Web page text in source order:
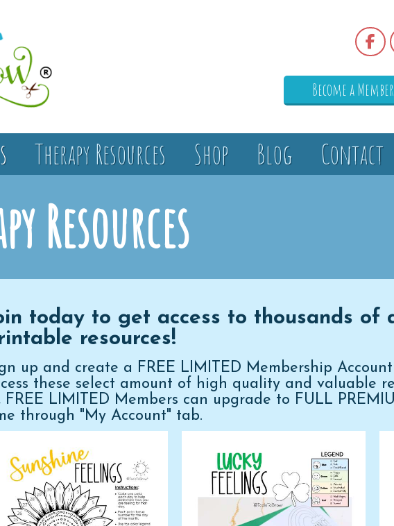
Become a Member
Therapy Resources Shop Blog Contact
Resources
today to get access to thousands of
resources!
up and create a FREE LIMITED Membership
these select amount of high quality and valuable
FREE LIMITED Members can upgrade to FULL
through "My Account" tab.